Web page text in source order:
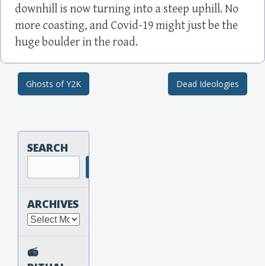
downhill is now turning into a steep uphill. No
more coasting, and Covid-19 might just be the
huge boulder in the road.
Post navigation
Ghosts of Y2K Dead Ideologies
SEARCH
ARCHIVES
Archives
📻